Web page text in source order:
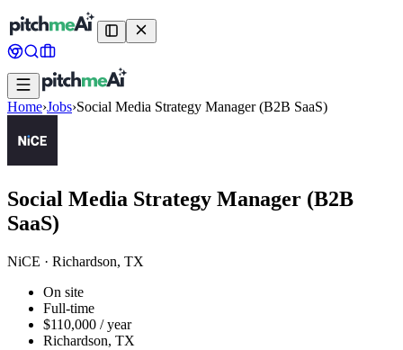
Home›Jobs›Social Media Strategy Manager (B2B SaaS)
Social Media Strategy Manager (B2B
SaaS)
NiCE · Richardson, TX
On site
Full-time
$110,000 / year
Richardson, TX